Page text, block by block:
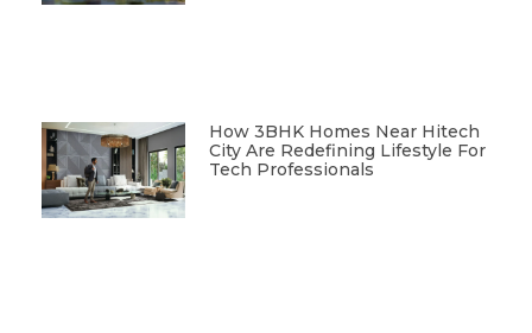
How 3BHK Homes Near Hitech
City Are Redefining Lifestyle For
Tech Professionals